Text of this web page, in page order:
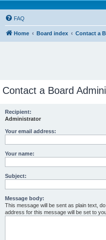
FAQ
Home Board index Contact a
Contact a Board
Recipient:
Administrator
Your email address:
Your name:
Subject:
Message body:
This message will be sent as plain text,
address for this message will be set to